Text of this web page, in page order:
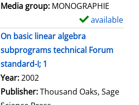
Media group: MONOGRAPHIE
available
On basic linear algebra
subprograms technical Forum
standard-I; 1
Search for this author
Year:2002
Publisher:Thousand Oaks, Sage